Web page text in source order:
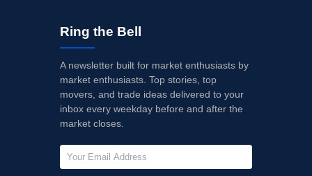
Ring the Bell
A newsletter built for market enthusiasts by
market enthusiasts. Top stories, top
movers, and trade ideas delivered to your
inbox every weekday before and after the
market closes.